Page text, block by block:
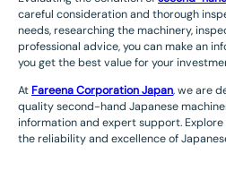
careful consideration and thorough
needs, researching the machinery,
professional advice, you can make an
you get the best value for your
At Fareena Corporation Japan, we are
quality second-hand Japanese
information and expert support.
the reliability and excellence of